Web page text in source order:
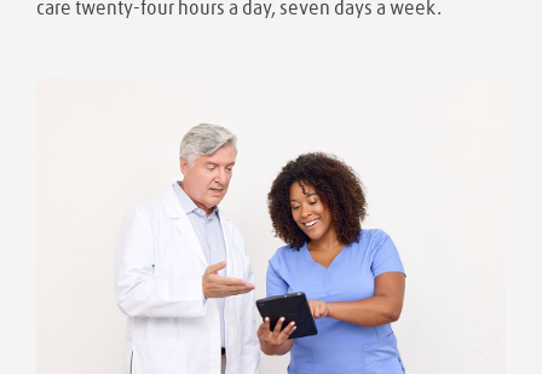
care twenty-four hours a day, seven days a week.